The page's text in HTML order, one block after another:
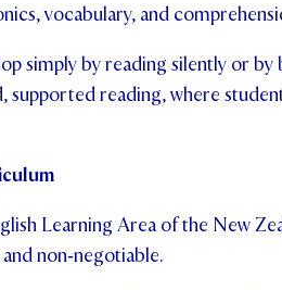
vocabulary, and
simply by reading silently or by
reading, where
Learning Area of the New
non‑negotiable.